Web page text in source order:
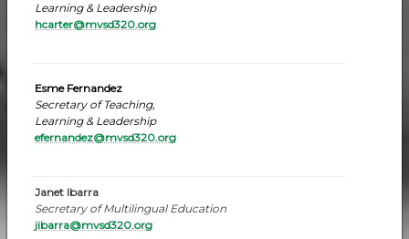
Learning & Leadership
hcarter@mvsd320.org
Esme Fernandez
Secretary of Teaching,
Learning & Leadership
efernandez@mvsd320.org
Janet Ibarra
Secretary of Multilingual Education
jibarra@mvsd320.org